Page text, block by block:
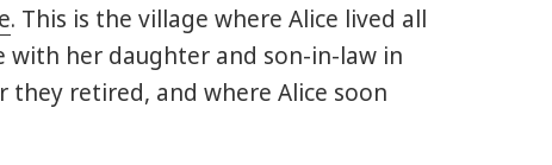
. This is the village where Alice lived all
her daughter and son-in-law in
retired, and where Alice soon